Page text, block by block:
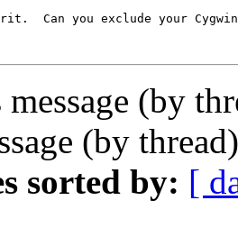
Can you exclude your
message (by
(by
sorted by: [